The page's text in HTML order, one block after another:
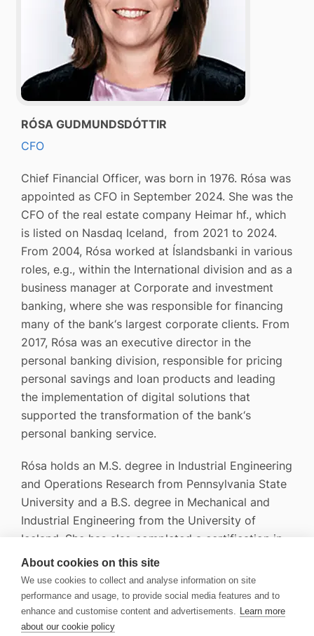
RÓSA GUDMUNDSDÓTTIR
CFO
Chief Financial Officer, was born in 1976. Rósa was
appointed as CFO in September 2024. She was the
CFO of the real estate company Heimar hf., which
is listed on Nasdaq Iceland, from 2021 to 2024.
From 2004, Rósa worked at Íslandsbanki in various
roles, e.g., within the International division and as a
business manager at Corporate and investment
banking, where she was responsible for financing
many of the bank‘s largest corporate clients. From
2017, Rósa was an executive director in the
personal banking division, responsible for pricing
personal savings and loan products and leading
the implementation of digital solutions that
supported the transformation of the bank‘s
personal banking service.
Rósa holds an M.S. degree in Industrial Engineering
and Operations Research from Pennsylvania State
University and a B.S. degree in Mechanical and
Industrial Engineering from the University of
Iceland. She has also completed a certification in
securities trading.
About cookies on this site
We use cookies to collect and analyse information on site
performance and usage, to provide social media features and to
enhance and customise content and advertisements. Learn more
about our cookie policy